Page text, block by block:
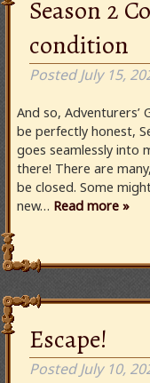
Season 2
condition
PostedJuly 15,
And so, Adventurers’
be perfectly honest,
goes seamlessly into
there! There are
be closed. Some
new… Read more »
Escape!
PostedJuly 10,